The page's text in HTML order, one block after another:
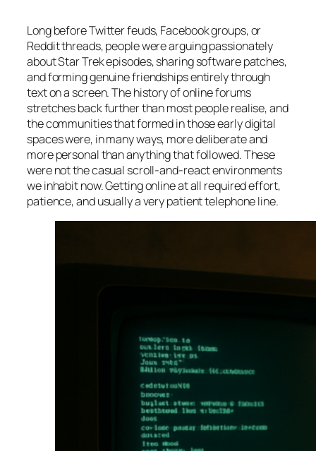
Long before Twitter feuds, Facebook groups, or
Reddit threads, people were arguing passionately
about Star Trek episodes, sharing software patches,
and forming genuine friendships entirely through
text on a screen. The history of online forums
stretches back further than most people realise, and
the communities that formed in those early digital
spaces were, in many ways, more deliberate and
more personal than anything that followed. These
were not the casual scroll-and-react environments
we inhabit now. Getting online at all required effort,
patience, and usually a very patient telephone line.